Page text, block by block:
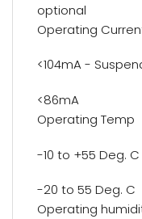
optional
Operating
<104mA -
<86mA
Operating Temp
-10 to +55 Deg.
-20 to 55 Deg. C
Operating